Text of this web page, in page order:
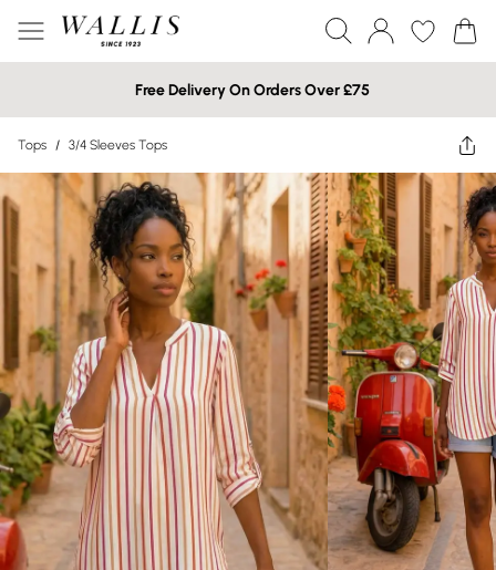
Free Delivery On Orders Over £75
Tops / 3/4 Sleeves Tops